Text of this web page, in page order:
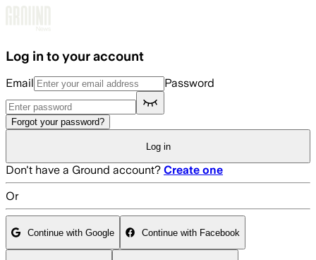
Log in to your account
Email Password
Forgot your password?
Log in
Don't have a Ground account? Create one
Or
Continue with Google Continue with Facebook